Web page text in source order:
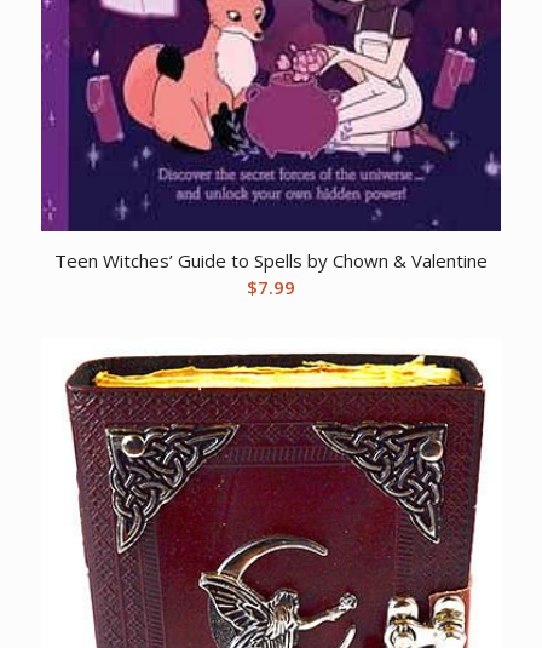
Teen Witches’ Guide to Spells by Chown & Valentine
$7.99